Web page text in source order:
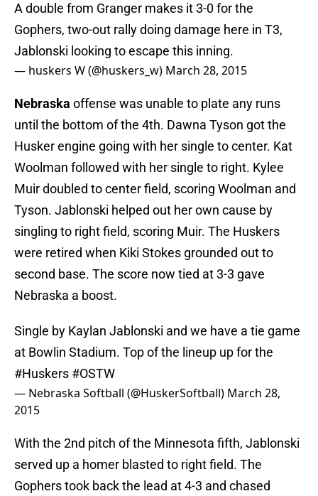
A double from Granger makes it 3-0 for the
Gophers, two-out rally doing damage here in T3,
Jablonski looking to escape this inning.
— huskers W (@huskers_w) March 28, 2015
Nebraska offense was unable to plate any runs
until the bottom of the 4th. Dawna Tyson got the
Husker engine going with her single to center. Kat
Woolman followed with her single to right. Kylee
Muir doubled to center field, scoring Woolman and
Tyson. Jablonski helped out her own cause by
singling to right field, scoring Muir. The Huskers
were retired when Kiki Stokes grounded out to
second base. The score now tied at 3-3 gave
Nebraska a boost.
Single by Kaylan Jablonski and we have a tie game
at Bowlin Stadium. Top of the lineup up for the
#Huskers #OSTW
— Nebraska Softball (@HuskerSoftball) March 28,
2015
With the 2nd pitch of the Minnesota fifth, Jablonski
served up a homer blasted to right field. The
Gophers took back the lead at 4-3 and chased